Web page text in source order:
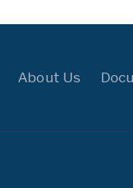
About Us